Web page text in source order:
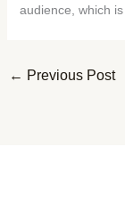
audience, which
← Previous Post